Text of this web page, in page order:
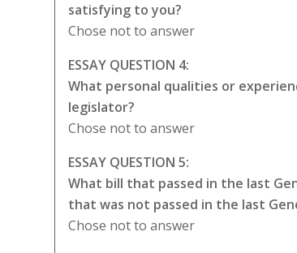
satisfying to you?
Chose not to answer
ESSAY QUESTION 4:
What personal qualities or
legislator?
Chose not to answer
ESSAY QUESTION 5:
What bill that passed in the last
that was not passed in the last
Chose not to answer